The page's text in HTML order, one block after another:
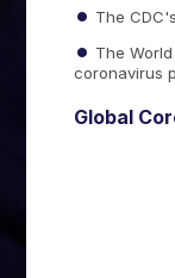
The
The
coronavirus
Global